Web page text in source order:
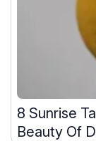
8 Sunrise
Beauty Of